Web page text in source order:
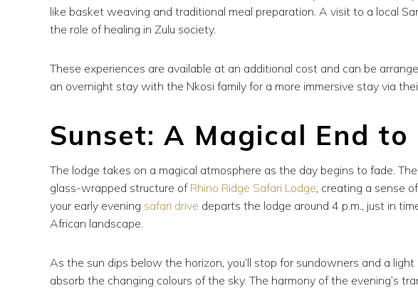
like basket weaving and traditional meal preparation. A visit to a local
the role of healing in Zulu society.
These experiences are available at an additional cost and can be
an overnight stay with the Nkosi family for a more immersive stay via
Sunset: A Magical End
The lodge takes on a magical atmosphere as the day begins to fade.
glass-wrapped structure of Rhino Ridge Safari Lodge, creating a sense
your early evening safari drive departs the lodge around 4 p.m., just in
African landscape.
As the sun dips below the horizon, you’ll stop for sundowners and a
absorb the changing colours of the sky. The harmony of the evening’s